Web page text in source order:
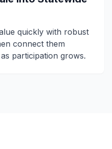
quickly with robust
connect them
participation grows.